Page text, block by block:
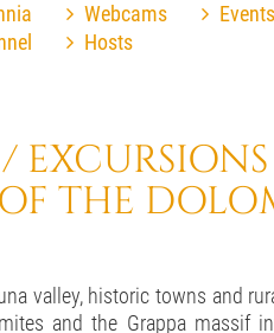
Webcams Events
Hosts
THE
valley, historic towns and
and the Grappa massif